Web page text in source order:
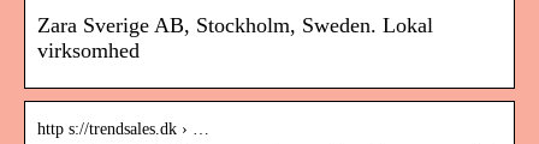
Zara Sverige AB, Stockholm, Sweden. Lokal
virksomhed
http s://trendsales.dk › …